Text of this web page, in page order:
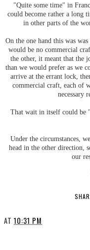
"Quite some time" in
could become rather a long
in other parts of the
On the one hand this was
would be no commercial
the other, it meant that the
than we would prefer as we
arrive at the errant lock,
commercial craft, each of
necessary
That wait in itself could be
Under the circumstances,
head in the other direction,
our
AT 10:31 PM